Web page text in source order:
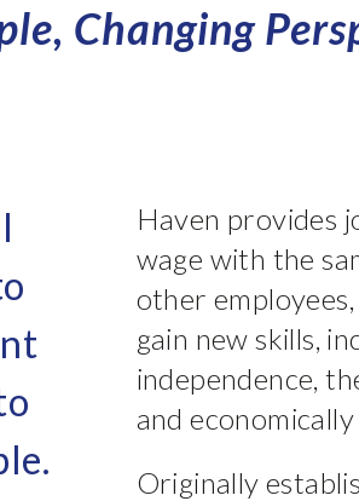
Changing
Haven provides
wage with the
other
gain new skills,
independence,
and economically
Originally